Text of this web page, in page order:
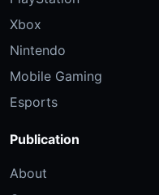
Xbox
Nintendo
Mobile Gaming
Esports
Publication
About